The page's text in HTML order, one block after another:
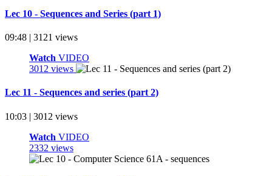
Lec 10 - Sequences and Series (part 1)
09:48 | 3121 views
Watch VIDEO
3012 views
Lec 11 - Sequences and series (part 2)
10:03 | 3012 views
Watch VIDEO
2332 views